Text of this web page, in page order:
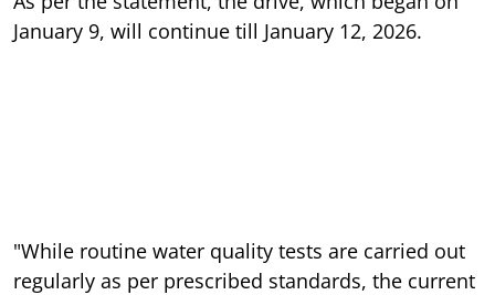
January 9, will continue till January 12, 2026.
"While routine water quality tests are carried out
regularly as per prescribed standards, the current